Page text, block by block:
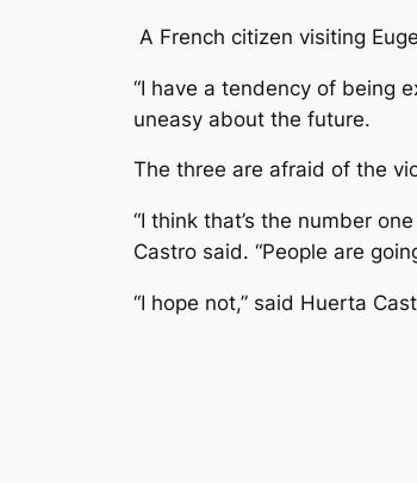
A French citizen visiting
“I have a tendency of being
uneasy about the future.
The three are afraid of the
“I think that’s the number
Castro said. “People are
“I hope not,” said Huerta